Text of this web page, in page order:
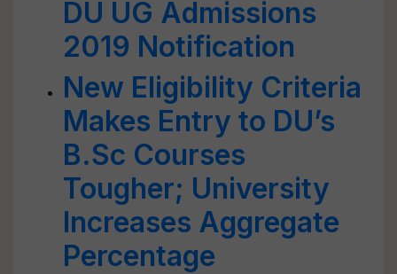
DU UG Admissions
2019 Notification
New Eligibility Criteria
Makes Entry to DU’s
B.Sc Courses
Tougher; University
Increases Aggregate
Percentage